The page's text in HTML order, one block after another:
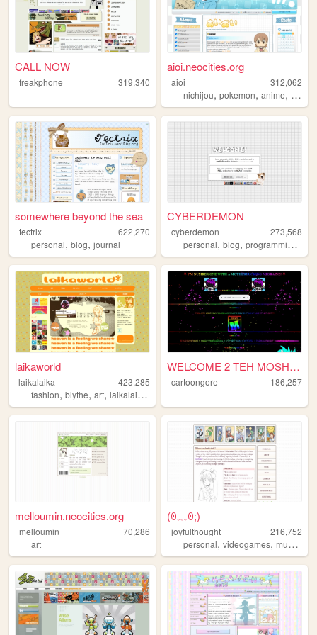
CALL NOW
freakphone 319,340
aioi.neocities.org
aioi
312,062
nichijou,pokemon,anime,
somewhere beyond the sea
tectrix
622,270
personal, blog, journal
CYBERDEMON
cyberdemon
273,568
personal,blog,programming
laikaworld
laikalaika
423,285
fashion, blythe, art, laikalaika
WELCOME 2 TEH MOSH PIT (FLAS...
cartoongore 186,257
melloumin.neocities.org
melloumin
70,286
art
(⁠ꏿ⁠﹏⁠ꏿ⁠;⁠)
joyfulthought
216,752
personal,videogames,music